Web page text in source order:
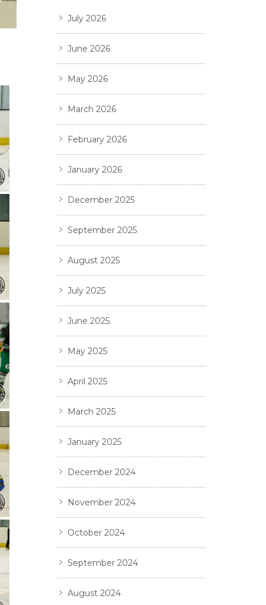
July 2026
June 2026
May 2026
March 2026
February 2026
January 2026
December 2025
September 2025
August 2025
July 2025
June 2025
May 2025
April 2025
March 2025
January 2025
December 2024
November 2024
October 2024
September 2024
August 2024